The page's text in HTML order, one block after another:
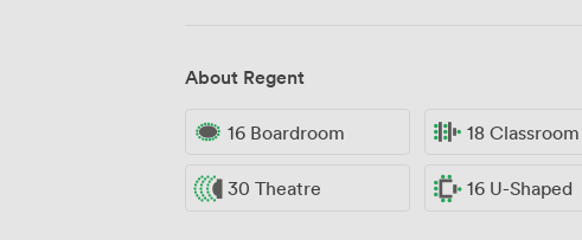
About Regent
16 Boardroom 18 Classroom
30 Theatre 16 U-Shaped